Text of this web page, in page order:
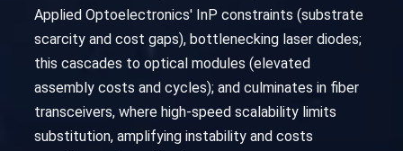
Applied Optoelectronics' InP constraints (substrate
scarcity and cost gaps), bottlenecking laser diodes;
this cascades to optical modules (elevated
assembly costs and cycles); and culminates in fiber
transceivers, where high-speed scalability limits
substitution, amplifying instability and costs